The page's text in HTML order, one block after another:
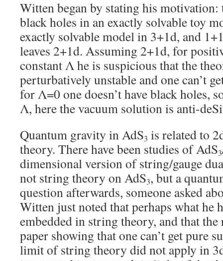
Witten began by stating his
black holes in an exactly solvable toy
exactly solvable model in 3+1d, and
leaves 2+1d. Assuming 2+1d, for
constant Λ he is suspicious that the
perturbatively unstable and one can’t
for Λ=0 one doesn’t have black holes,
Λ, here the vacuum solution is anti-
Quantum gravity in AdS3 is related to
theory. There have been studies of AdS3
dimensional version of string/gauge
not string theory on AdS3, but a
question afterwards, someone asked
Witten just noted that perhaps what he
embedded in string theory, and that the
paper showing that one can’t get pure
limit of string theory did not apply in